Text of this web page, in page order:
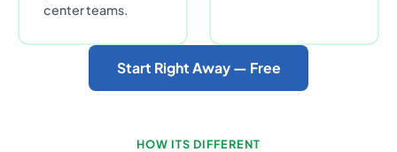
center teams.
Start Right Away — Free
HOW ITS DIFFERENT